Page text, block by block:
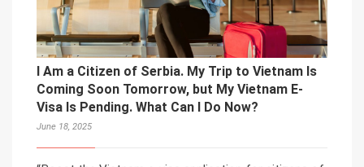
I Am a Citizen of Serbia. My Trip to Vietnam Is
Coming Soon Tomorrow, but My Vietnam E-
Visa Is Pending. What Can I Do Now?
June 18, 2025